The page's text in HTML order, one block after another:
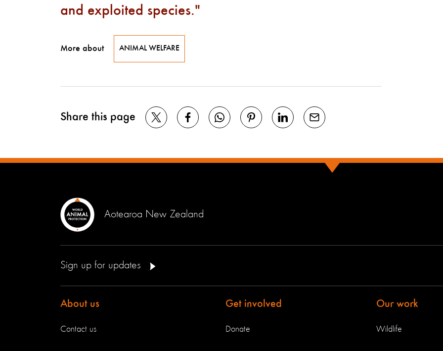
and exploited species.
More about ANIMAL WELFARE
Share this page
Aotearoa New Zealand
Sign up for updates
About us
Contact us
Get involved
Donate
Our work
Wildlife